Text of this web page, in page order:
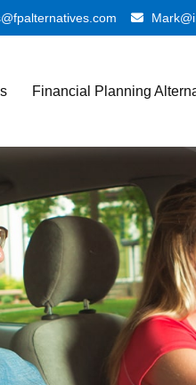
Financial Planning